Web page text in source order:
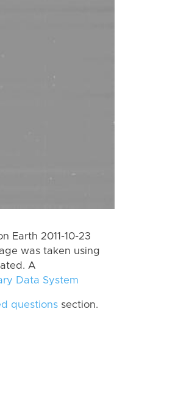
Earth 2011-10-23
was taken using
A
Data System
questions section.